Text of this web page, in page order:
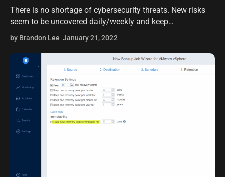
There is no shortage of cybersecurity threats. New risks
seem to be uncovered daily/weekly and keep
organizations struggling to keep up with patching the
security vulnerabilities. Take Log4j for example.…
by Brandon Lee January 21, 2022